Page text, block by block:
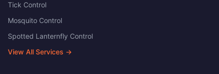
Tick Control
Mosquito Control
Spotted Lanternfly Control
View All Services →